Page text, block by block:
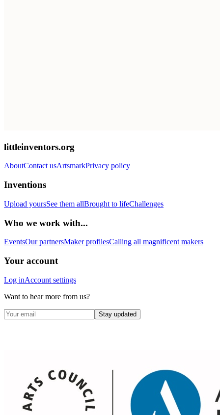
littleinventors.org
AboutContact usArtsmarkPrivacy policy
Inventions
Upload yoursSee them allBrought to lifeChallenges
Who we work with...
EventsOur partnersMaker profilesCalling all magnificent makers
Your account
Log inAccount settings
Want to hear more from us?
Stay updated